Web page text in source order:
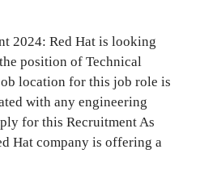
2024: Red Hat is looking
position of Technical
location for this job role is
with any engineering
for this Recruitment As
Hat company is offering a